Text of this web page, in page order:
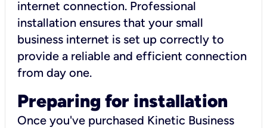
internet connection. Professional
installation ensures that your small
business internet is set up correctly to
provide a reliable and efficient connection
from day one.
Preparing for installation
Once you've purchased Kinetic Business